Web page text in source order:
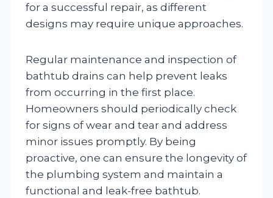
for a successful repair, as different
designs may require unique approaches.
Regular maintenance and inspection of
bathtub drains can help prevent leaks
from occurring in the first place.
Homeowners should periodically check
for signs of wear and tear and address
minor issues promptly. By being
proactive, one can ensure the longevity of
the plumbing system and maintain a
functional and leak-free bathtub.